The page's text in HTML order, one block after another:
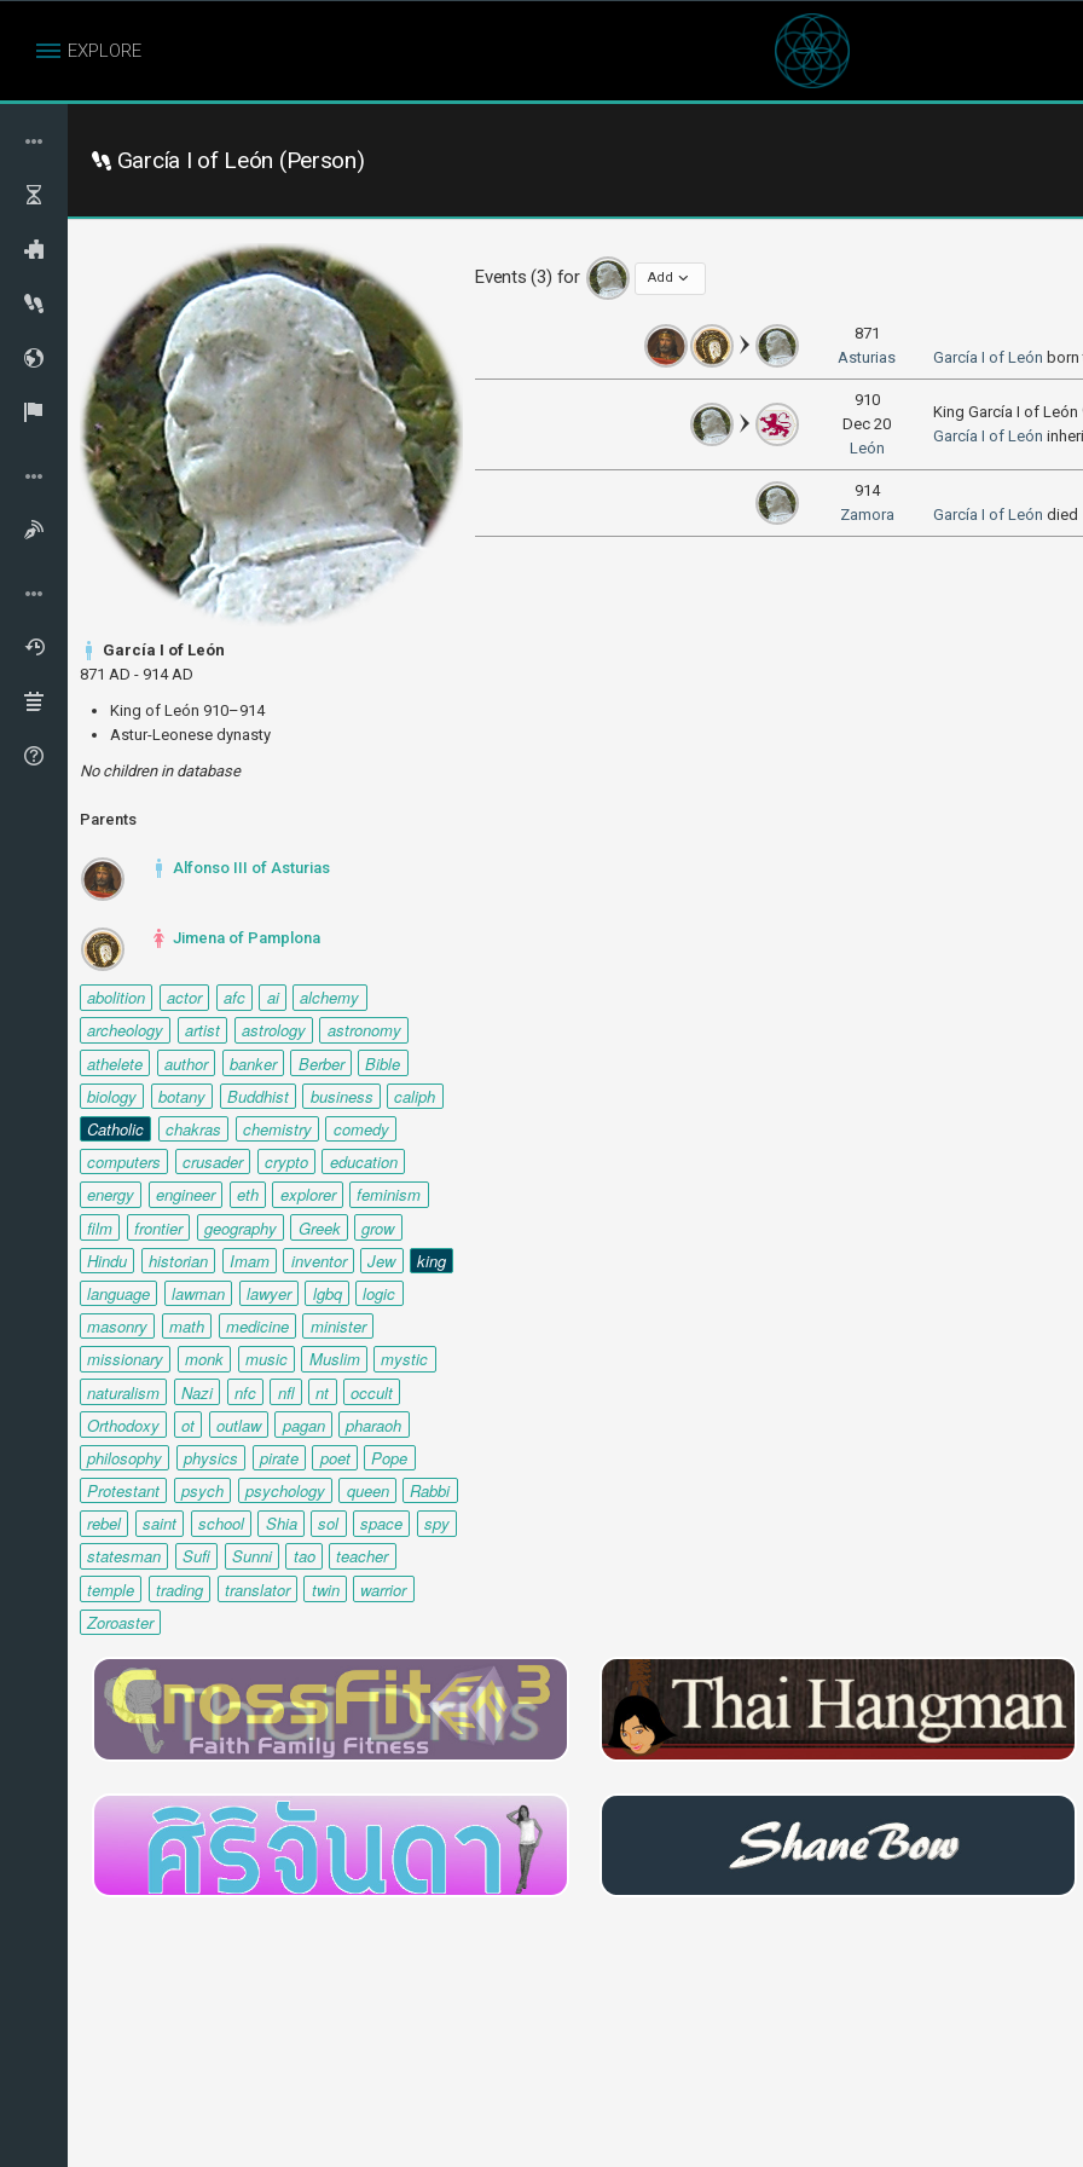
EXPLORE
García I of León (Person)
García I of León
871 AD - 914 AD
King of León 910–914
Astur-Leonese dynasty
No children in database
Parents
Alfonso III of Asturias
Jimena of Pamplona
abolition actor afc ai
alchemy
archeology
artist astrology
astronomy
athelete
author banker Berber
Bible
biology
botany Buddhist business
caliph
Catholic
chakras chemistry
comedy
computers
crusader crypto
education
energy
engineer eth explorer
feminism
film
frontier geography Greek
grow
Hindu
historian Imam inventor Jew
king
language
lawman lawyer lgbq
logic
masonry
math medicine
minister
missionary
monk music Muslim
mystic
naturalism
Nazi nfc nfl nt
occult
Orthodoxy
ot outlaw pagan
pharaoh
philosophy
physics pirate poet
Pope
Protestant
psych psychology queen
Rabbi
rebel
saint school Shia sol space
spy
statesman
Sufi Sunni tao
teacher
temple
trading translator twin
warrior
Zoroaster
Events (3) for Add
871
Asturias
García I of León born
910
Dec 20
León
King García I of León
García I of León
914
Zamora
García I of León died